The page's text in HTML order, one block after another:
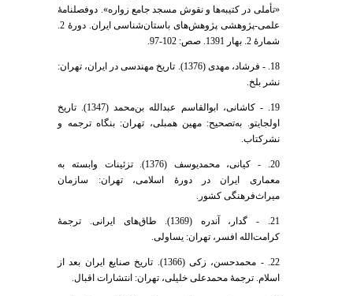
«تأملی در کتیبه‌ها و نقوش مسجد جامع زواره». دوفصلنامۀ
علمی-پژوهشی پژوهش‌های باستان‌شناسی ایران. دورۀ 2.
شمارۀ 2. بهار 1391. صص: 102-97.
18. - فرشاد، مهدی (1376). تاریخ مهندسی در ایران، تهران:
نشر بلخ.
19. - کاشانی، ابوالقاسم عبدالله بن‌محمد (1347). تاریخ
اولجایتو. به‌تصحیح: مهین همبلی، تهران: بنگاه ترجمه و
نشرکتاب.
20. - کیانی، محمدیوسف (1376). تزئینات وابسته به
معماری ایران در دورۀ اسلامی، تهران: سازمان
میراث‌فرهنگی کشور.
21. - گدار، آندره (1369). طاق‌های ایرانی. ترجمۀ
کرامت‌الله افسر، تهران: یساولی.
22. - محمدحسن، زکی (1366). تاریخ صنایع ایران بعد از
اسلام. ترجمۀ محمدعلی خلیلی، تهران: انتشارات اقبال.